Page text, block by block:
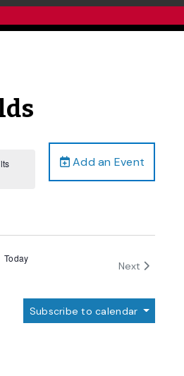
Add an Event
Today
Next Events
Subscribe to calendar